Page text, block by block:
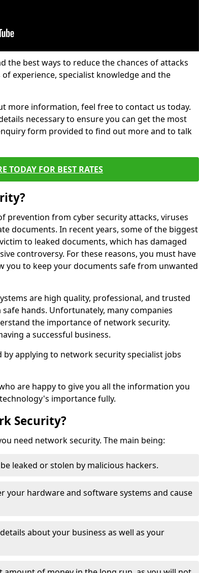
the best ways to reduce the chances of attacks
experience, specialist knowledge and the
more information, feel free to contact us today.
necessary to ensure you can get the most
form provided to find out more and to talk
TODAY FOR BEST RATES
prevention from cyber security attacks, viruses
documents. In recent years, some of the biggest
to leaked documents, which has damaged
controversy. For these reasons, you must have
you to keep your documents safe from unwanted
are high quality, professional, and trusted
hands. Unfortunately, many companies
the importance of network security.
a successful business.
by applying to network security specialist jobs
are happy to give you all the information you
importance fully.
Security?
need network security. The main being:
leaked or stolen by malicious hackers.
your hardware and software systems and cause
about your business as well as your